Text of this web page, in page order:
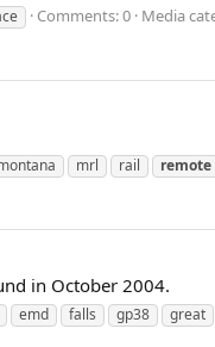
Comments: 0 Media
mrl rail remote
in October 2004.
emd falls gp38 great